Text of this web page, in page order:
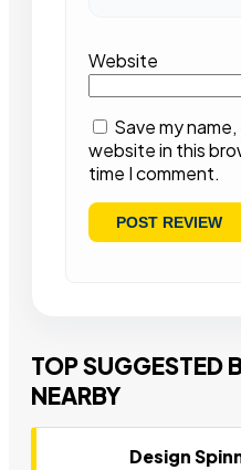
Website
Save my name,
website in this
time I comment.
TOP SUGGESTED
NEARBY
Design